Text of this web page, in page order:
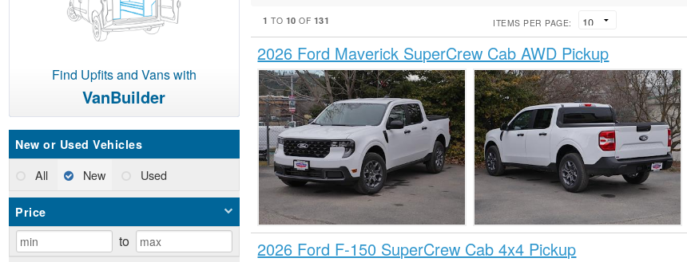
Find Upfits and Vans with
VanBuilder
New or Used Vehicles
All New Used
Price
to
1 TO 10 OF 131 ITEMS PER PAGE:
2026 Ford Maverick SuperCrew Cab AWD Pickup
2026 Ford F-150 SuperCrew Cab 4x4 Pickup